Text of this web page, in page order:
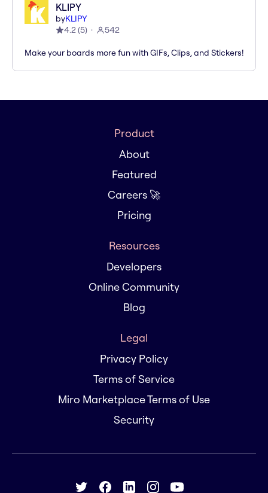
KLIPY
byKLIPY
4.2(5) 542
Make your boards more fun with GIFs, Clips, and Stickers!
Product
About
Featured
Careers 🚀
Pricing
Resources
Developers
Online Community
Blog
Legal
Privacy Policy
Terms of Service
Miro Marketplace Terms of Use
Security